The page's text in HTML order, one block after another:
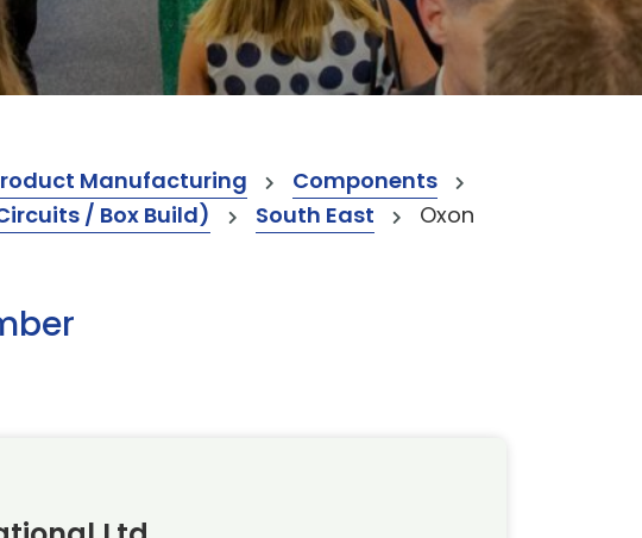
Manufacturing
Components
/ Box Build)
South East Oxon